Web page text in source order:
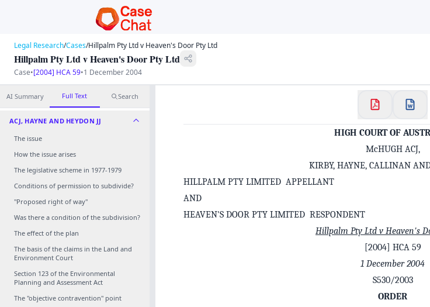
Continue with
Legal Research/Cases/Hillpalm Pty Ltd v Heaven's Door Pty Ltd
Hillpalm Pty Ltd v Heaven's Door Pty Ltd
Case•[2004] HCA 59•1 December 2004
AI Summary Full Text Search
ACJ, HAYNE AND HEYDON JJ
The issue
How the issue arises
The legislative scheme in 1977‑1979
Conditions of permission to subdivide?
"Proposed right of way"
Was there a condition of the subdivision?
The effect of the plan
The basis of the claims in the Land and
Environment Court
Section 123 of the Environmental
Planning and Assessment Act
The "objective contravention" point
HIGH COURT OF
McHUGH ACJ,
KIRBY, HAYNE, CALLINAN
HILLPALM PTY LIMITED APPELLANT
AND
HEAVEN'S DOOR PTY LIMITED RESPONDENT
Hillpalm Pty Ltd v Heaven's
[2004] HCA 59
1 December 2004
S530/2003
ORDER